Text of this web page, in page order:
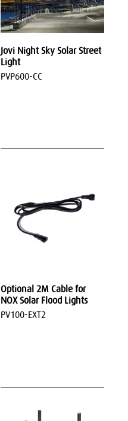
Jovi Night Sky Solar Street
Light
PVP600-CC
Optional 2M Cable for
NOX Solar Flood Lights
PV100-EXT2